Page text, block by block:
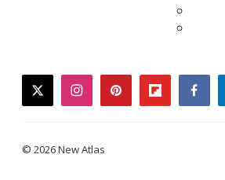
twitterinstagrampinterestflipboard
© 2026 New Atlas